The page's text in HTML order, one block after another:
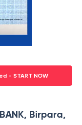
- START NOW
Birpara,